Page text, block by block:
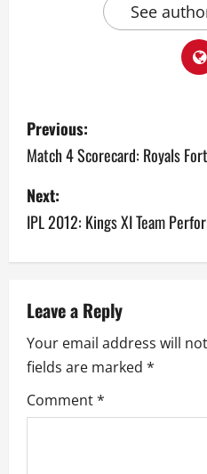
See
P
o
s
t
n
a
v
i
g
Previous:
Match 4 Scorecard: Royals
Next:
IPL 2012: Kings XI Team
Leave a Reply
Your email address will
fields are marked *
Comment*